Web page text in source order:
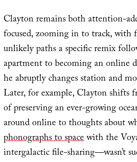
Clayton remains both attention-
focused, zooming in to track, with
unlikely paths a specific remix
apartment to becoming an online
he abruptly changes station and
Later, for example, Clayton shifts
of preserving an ever-growing
around online to thoughts about
phonographs to spacewith the
intergalactic file-sharing—wasn’t